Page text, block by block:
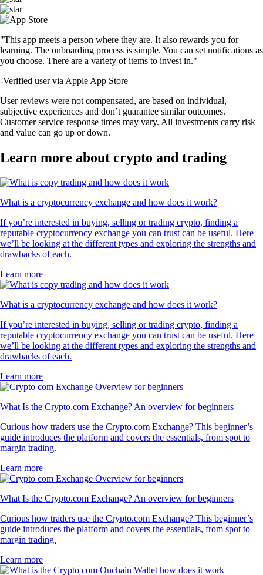
"This app meets a person where they are. It also rewards you for
learning. The onboarding process is simple. You can set notifications as
you choose. There are a variety of items to invest in."
-Verified user via Apple App Store
User reviews were not compensated, are based on individual,
subjective experiences and don’t guarantee similar outcomes.
Customer service response times may vary. All investments carry risk
and value can go up or down.
Learn more about crypto and trading
What is a cryptocurrency exchange and how does it work?
If you’re interested in buying, selling or trading crypto, finding a
reputable cryptocurrency exchange you can trust can be useful. Here
we’ll be looking at the different types and exploring the strengths and
drawbacks of each.
Learn more
What is a cryptocurrency exchange and how does it work?
If you’re interested in buying, selling or trading crypto, finding a
reputable cryptocurrency exchange you can trust can be useful. Here
we’ll be looking at the different types and exploring the strengths and
drawbacks of each.
Learn more
What Is the Crypto.com Exchange? An overview for beginners
Curious how traders use the Crypto.com Exchange? This beginner’s
guide introduces the platform and covers the essentials, from spot to
margin trading.
Learn more
What Is the Crypto.com Exchange? An overview for beginners
Curious how traders use the Crypto.com Exchange? This beginner’s
guide introduces the platform and covers the essentials, from spot to
margin trading.
Learn more